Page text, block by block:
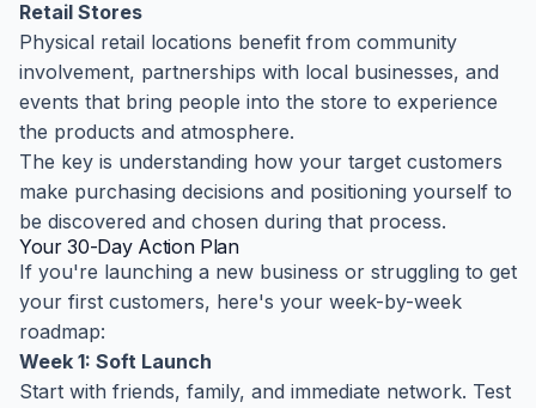
Retail Stores
Physical retail locations benefit from community
involvement, partnerships with local businesses, and
events that bring people into the store to experience
the products and atmosphere.
The key is understanding how your target customers
make purchasing decisions and positioning yourself to
be discovered and chosen during that process.
Your 30-Day Action Plan
If you're launching a new business or struggling to get
your first customers, here's your week-by-week
roadmap:
Week 1: Soft Launch
Start with friends, family, and immediate network. Test